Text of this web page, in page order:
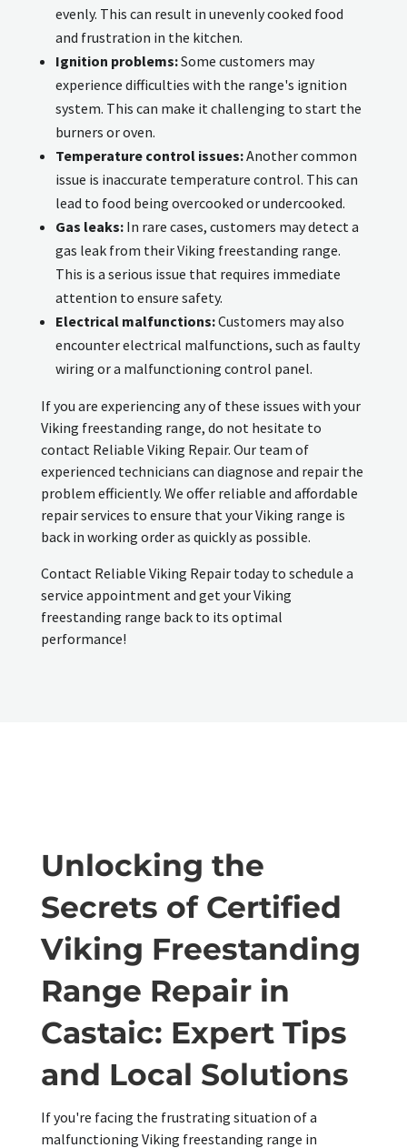
evenly. This can result in unevenly cooked food
and frustration in the kitchen.
Ignition problems:Some customers may
experience difficulties with the range's ignition
system. This can make it challenging to start the
burners or oven.
Temperature control issues:Another common
issue is inaccurate temperature control. This can
lead to food being overcooked or undercooked.
Gas leaks:In rare cases, customers may detect a
gas leak from their Viking freestanding range.
This is a serious issue that requires immediate
attention to ensure safety.
Electrical malfunctions:Customers may also
encounter electrical malfunctions, such as faulty
wiring or a malfunctioning control panel.
If you are experiencing any of these issues with your
Viking freestanding range, do not hesitate to
contact Reliable Viking Repair. Our team of
experienced technicians can diagnose and repair the
problem efficiently. We offer reliable and affordable
repair services to ensure that your Viking range is
back in working order as quickly as possible.
Contact Reliable Viking Repair today to schedule a
service appointment and get your Viking
freestanding range back to its optimal
performance!
Unlocking the
Secrets of Certified
Viking Freestanding
Range Repair in
Castaic: Expert Tips
and Local Solutions
If you're facing the frustrating situation of a
malfunctioning Viking freestanding range in